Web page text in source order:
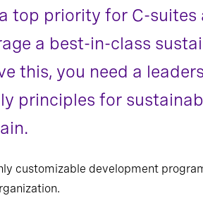
top priority for C-
a best-in-class
this, you need a
principles for
customizable development